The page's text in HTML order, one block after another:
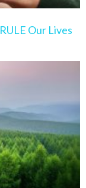
Our Lives